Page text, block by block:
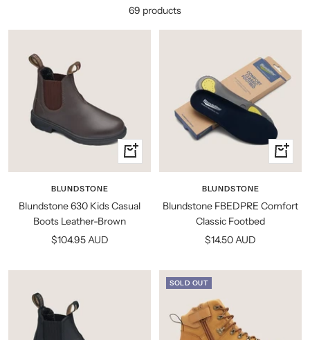
69 products
Quick
BLUNDSTONE
Blundstone 630 Kids Casual
Boots Leather-Brown
Sale
$104.95 AUD
Quick
BLUNDSTONE
Blundstone FBEDPRE Comfort
Classic Footbed
Sale
$14.50 AUD
SOLD OUT